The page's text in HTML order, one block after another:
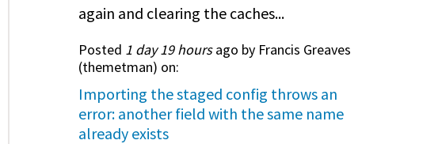
again and clearing the caches...
Posted 1 day 19 hoursago by Francis Greaves
(themetman) on:
Importing the staged config throws an
error: another field with the same name
already exists